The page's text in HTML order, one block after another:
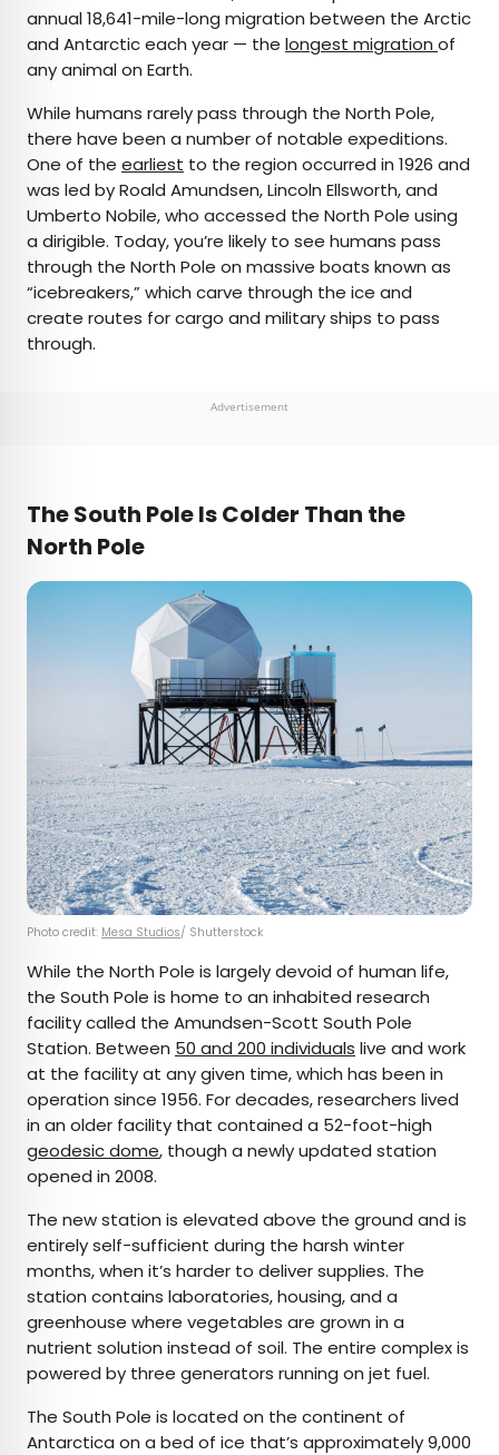
annual 18,641-mile-long migration between the Arctic
and Antarctic each year — the longest migration of
any animal on Earth.
While humans rarely pass through the North Pole,
there have been a number of notable expeditions.
One of the earliest to the region occurred in 1926 and
was led by Roald Amundsen, Lincoln Ellsworth, and
Umberto Nobile, who accessed the North Pole using
a dirigible. Today, you’re likely to see humans pass
through the North Pole on massive boats known as
“icebreakers,” which carve through the ice and
create routes for cargo and military ships to pass
through.
Advertisement
The South Pole Is Colder Than the
North Pole
Photo credit: Mesa Studios/ Shutterstock
While the North Pole is largely devoid of human life,
the South Pole is home to an inhabited research
facility called the Amundsen-Scott South Pole
Station. Between 50 and 200 individuals live and work
at the facility at any given time, which has been in
operation since 1956. For decades, researchers lived
in an older facility that contained a 52-foot-high
geodesic dome, though a newly updated station
opened in 2008.
The new station is elevated above the ground and is
entirely self-sufficient during the harsh winter
months, when it’s harder to deliver supplies. The
station contains laboratories, housing, and a
greenhouse where vegetables are grown in a
nutrient solution instead of soil. The entire complex is
powered by three generators running on jet fuel.
The South Pole is located on the continent of
Antarctica on a bed of ice that’s approximately 9,000